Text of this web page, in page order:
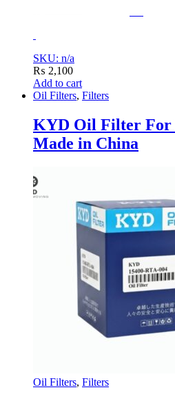
SKU: n/a
₨ 2,100
Add to cart
Oil Filters, Filters
KYD Oil Filter For
Made in China
Oil Filters, Filters